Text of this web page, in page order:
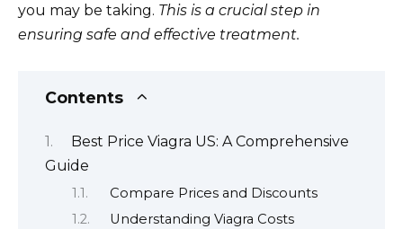
you may be taking. This is a crucial step in
ensuring safe and effective treatment.
Contents
Best Price Viagra US: A Comprehensive
Guide
Compare Prices and Discounts
Understanding Viagra Costs